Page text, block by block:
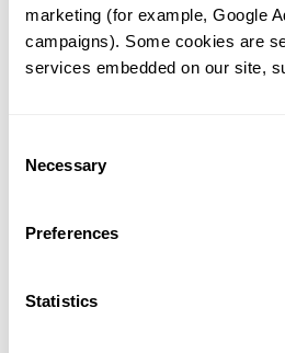
marketing (for example, Google
campaigns). Some cookies are
services embedded on our site,
Selection
Necessary
Preferences
Statistics
questions.
Inquire now
For undiagnosed cases, you may
Learn more